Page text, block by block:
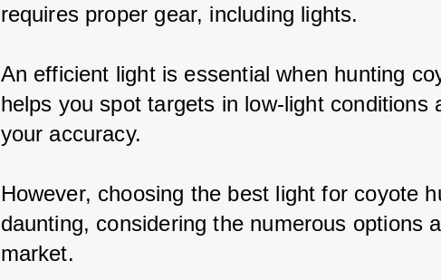
requires proper gear, including lights.
An efficient light is essential when hunting
helps you spot targets in low-light conditions
your accuracy.
However, choosing the best light for coyote
daunting, considering the numerous options
market.